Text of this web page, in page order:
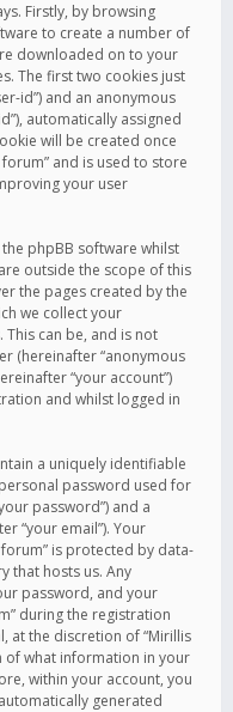
Firstly, by browsing
to create a number of
downloaded on to your
The first two cookies just
id”) and an anonymous
automatically assigned
will be created once
and is used to store
your user
phpBB software whilst
outside the scope of this
the pages created by the
we collect your
can be, and is not
(hereinafter “anonymous
“your account”)
and whilst logged in
a uniquely identifiable
password used for
password”) and a
“your email”). Your
is protected by data-
that hosts us. Any
password, and your
during the registration
at the discretion of “Mirillis
of what information in your
within your account, you
generated